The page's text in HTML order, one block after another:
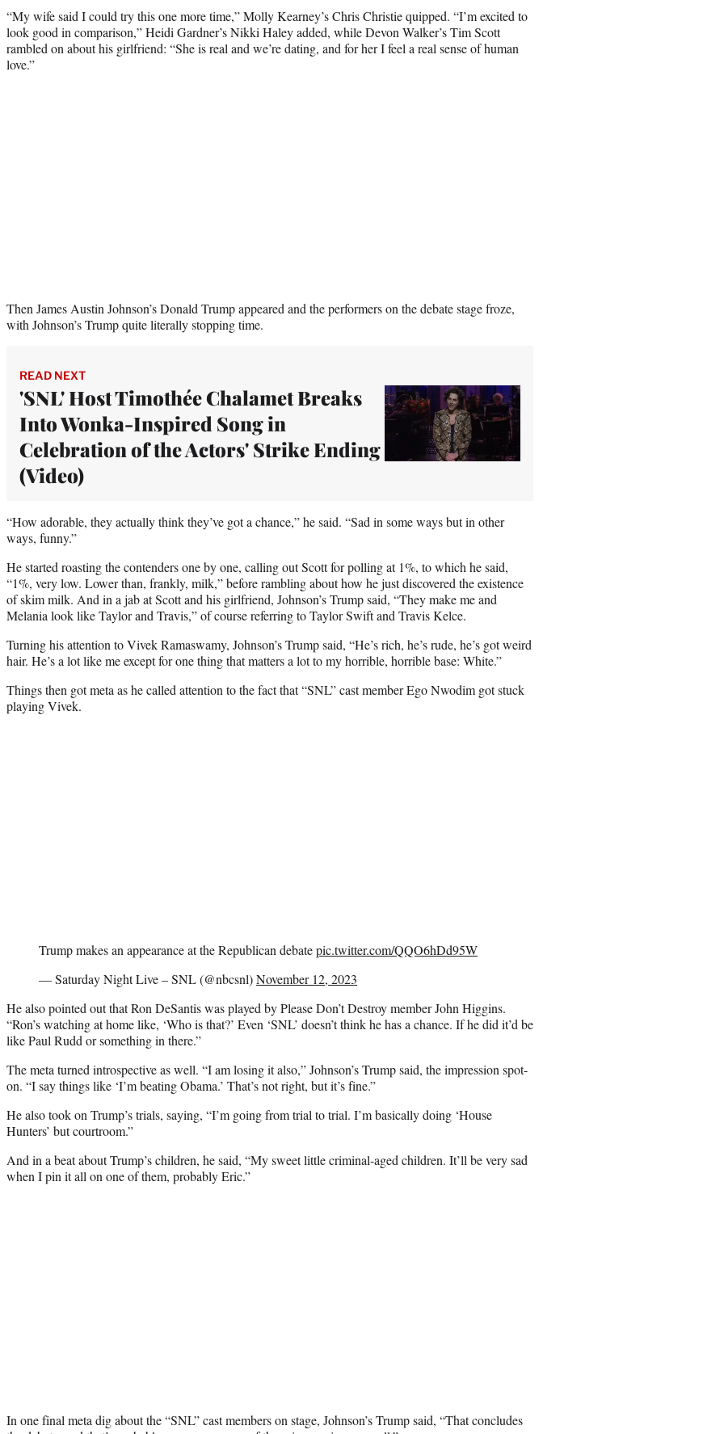
“My wife said I could try this one more time,” Molly Kearney’s Chris Christie quipped. “I’m excited to
look good in comparison,” Heidi Gardner’s Nikki Haley added, while Devon Walker’s Tim Scott
rambled on about his girlfriend: “She is real and we’re dating, and for her I feel a real sense of human
love.”
Then James Austin Johnson’s Donald Trump appeared and the performers on the debate stage froze,
with Johnson’s Trump quite literally stopping time.
READ NEXT
'SNL' Host Timothée Chalamet Breaks
Into Wonka-Inspired Song in
Celebration of the Actors' Strike Ending
(Video)
“How adorable, they actually think they’ve got a chance,” he said. “Sad in some ways but in other
ways, funny.”
He started roasting the contenders one by one, calling out Scott for polling at 1%, to which he said,
“1%, very low. Lower than, frankly, milk,” before rambling about how he just discovered the existence
of skim milk. And in a jab at Scott and his girlfriend, Johnson’s Trump said, “They make me and
Melania look like Taylor and Travis,” of course referring to Taylor Swift and Travis Kelce.
Turning his attention to Vivek Ramaswamy, Johnson’s Trump said, “He’s rich, he’s rude, he’s got weird
hair. He’s a lot like me except for one thing that matters a lot to my horrible, horrible base: White.”
Things then got meta as he called attention to the fact that “SNL” cast member Ego Nwodim got stuck
playing Vivek.
Trump makes an appearance at the Republican debatepic.twitter.com/QQO6hDd95W
— Saturday Night Live – SNL (@nbcsnl)November 12, 2023
He also pointed out that Ron DeSantis was played by Please Don’t Destroy member John Higgins.
“Ron’s watching at home like, ‘Who is that?’ Even ‘SNL’ doesn’t think he has a chance. If he did it’d be
like Paul Rudd or something in there.”
The meta turned introspective as well. “I am losing it also,” Johnson’s Trump said, the impression spot-
on. “I say things like ‘I’m beating Obama.’ That’s not right, but it’s fine.”
He also took on Trump’s trials, saying, “I’m going from trial to trial. I’m basically doing ‘House
Hunters’ but courtroom.”
And in a beat about Trump’s children, he said, “My sweet little criminal-aged children. It’ll be very sad
when I pin it all on one of them, probably Eric.”
In one final meta dig about the “SNL” cast members on stage, Johnson’s Trump said, “That concludes